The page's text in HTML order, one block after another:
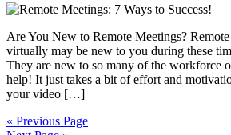
Are You New to Remote Meetings?
virtually may be new to you during these
They are new to so many of the workforce
help! It just takes a bit of effort and
your video […]
« Previous Page